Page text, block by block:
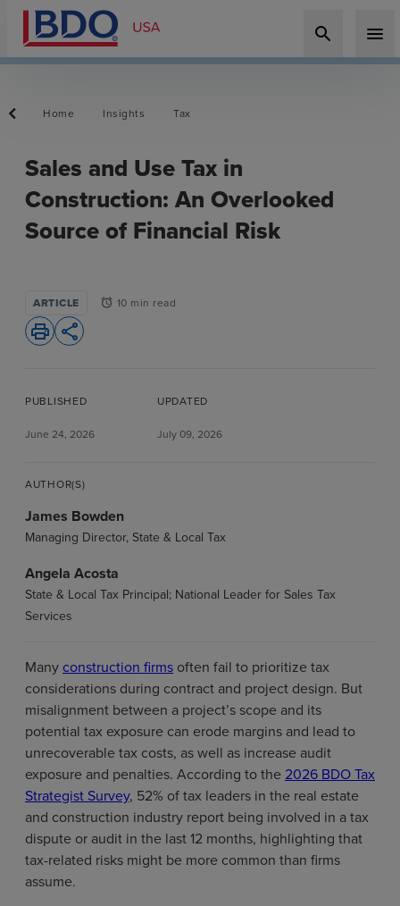
search menu
Home Insights Tax
Sales and Use Tax in
Construction: An Overlooked
Source of Financial Risk
ARTICLE alarm 10 min read
print share
PUBLISHED
June 24, 2026
UPDATED
July 09, 2026
Many construction firms often fail to prioritize tax
considerations during contract and project design. But
misalignment between a project’s scope and its
potential tax exposure can erode margins and lead to
unrecoverable tax costs, as well as increase audit
exposure and penalties. According to the 2026 BDO Tax
Strategist Survey, 52% of tax leaders in the real estate
and construction industry report being involved in a tax
dispute or audit in the last 12 months, highlighting that
tax-related risks might be more common than firms
assume.
AUTHOR(S)
James Bowden
Managing Director, State & Local Tax
Angela Acosta
State & Local Tax Principal; National Leader for Sales Tax
Services